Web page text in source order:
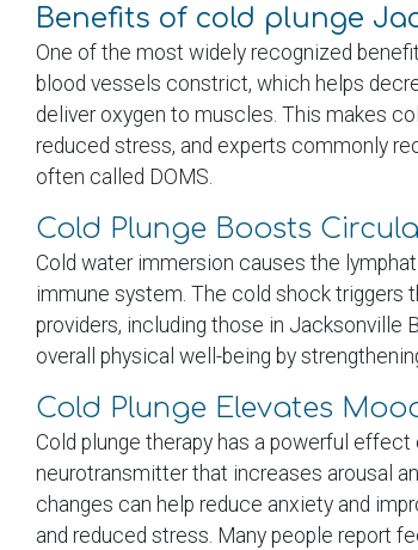
Benefits of cold plunge
One of the most widely recognized
blood vessels constrict, which helps
deliver oxygen to muscles. This makes
reduced stress, and experts commonly
often called DOMS.
Cold Plunge Boosts
Cold water immersion causes the
immune system. The cold shock triggers
providers, including those in Jacksonville
overall physical well-being by
Cold Plunge Elevates
Cold plunge therapy has a powerful
neurotransmitter that increases arousal
changes can help reduce anxiety and
and reduced stress. Many people report